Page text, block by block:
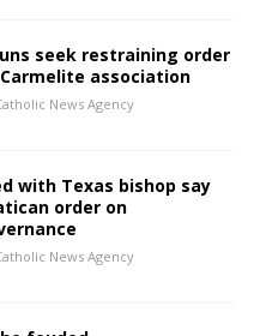
seek restraining order
association
News Agency
with Texas bishop say
order on
News Agency